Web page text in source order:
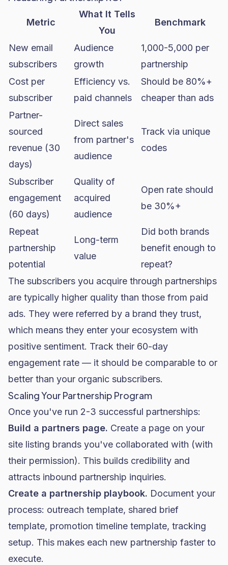
Metric
What It Tells
You
Benchmark
New email
subscribers
Audience
growth
1,000-5,000 per
partnership
Cost per
subscriber
Efficiency vs.
paid channels
Should be 80%+
cheaper than ads
Partner-
sourced
revenue (30
days)
Direct sales
from partner's
audience
Track via unique
codes
Subscriber
engagement
(60 days)
Quality of
acquired
audience
Open rate should
be 30%+
Repeat
partnership
potential
Long-term
value
Did both brands
benefit enough to
repeat?
The subscribers you acquire through partnerships
are typically higher quality than those from paid
ads. They were referred by a brand they trust,
which means they enter your ecosystem with
positive sentiment. Track their 60-day
engagement rate — it should be comparable to or
better than your organic subscribers.
Scaling Your Partnership Program
Once you've run 2-3 successful partnerships:
Build a partners page. Create a page on your
site listing brands you've collaborated with (with
their permission). This builds credibility and
attracts inbound partnership inquiries.
Create a partnership playbook. Document your
process: outreach template, shared brief
template, promotion timeline template, tracking
setup. This makes each new partnership faster to
execute.